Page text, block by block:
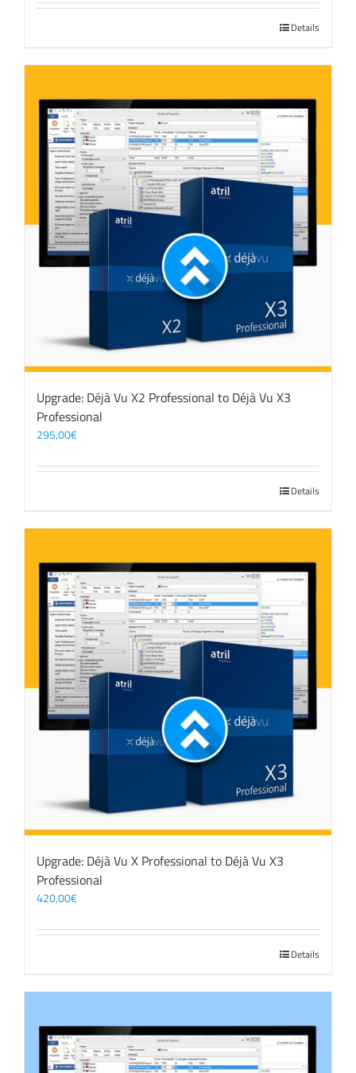
Details
Upgrade: Déjà Vu X2 Professional to Déjà Vu X3
Professional
295,00€
Details
Upgrade: Déjà Vu X Professional to Déjà Vu X3
Professional
420,00€
Details